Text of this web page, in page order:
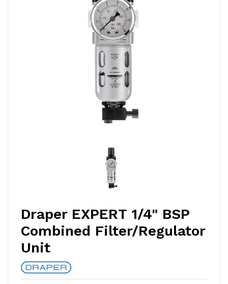
Draper EXPERT 1/4" BSP
Combined Filter/Regulator
Unit